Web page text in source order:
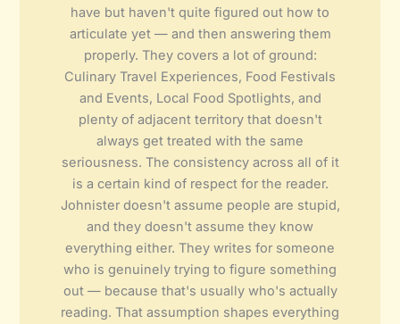
have but haven't quite figured out how to
articulate yet — and then answering them
properly. They covers a lot of ground:
Culinary Travel Experiences, Food Festivals
and Events, Local Food Spotlights, and
plenty of adjacent territory that doesn't
always get treated with the same
seriousness. The consistency across all of it
is a certain kind of respect for the reader.
Johnister doesn't assume people are stupid,
and they doesn't assume they know
everything either. They writes for someone
who is genuinely trying to figure something
out — because that's usually who's actually
reading. That assumption shapes everything